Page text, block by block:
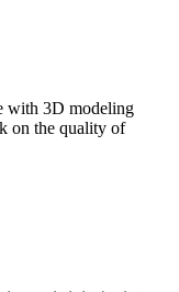
with 3D modeling
on the quality of